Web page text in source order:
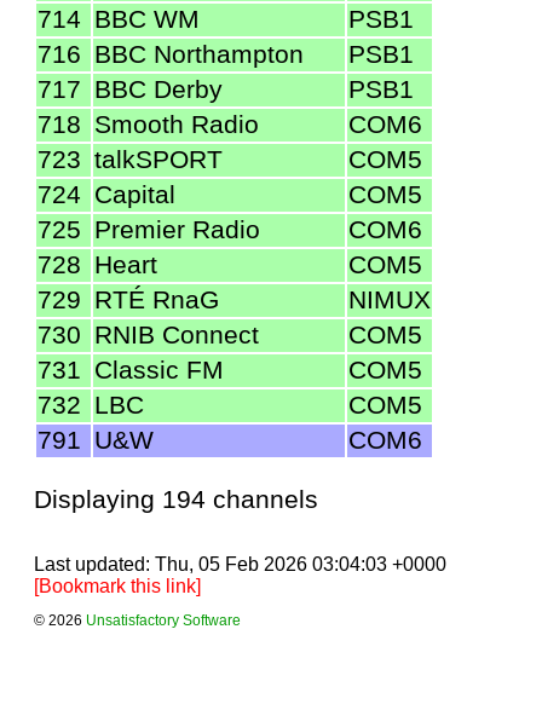
714 BBC WM
PSB1
716 BBC Northampton
PSB1
717 BBC Derby
PSB1
718 Smooth Radio
COM6
723 talkSPORT
COM5
724 Capital
COM5
725 Premier Radio
COM6
728 Heart
COM5
729 RTÉ RnaG
NIMUX
730 RNIB Connect
COM5
731 Classic FM
COM5
732 LBC
COM5
791 U&W COM6
Displaying 194 channels
Last updated: Thu, 05 Feb 2026 03:04:03 +0000
[Bookmark this link]
© 2026 Unsatisfactory Software